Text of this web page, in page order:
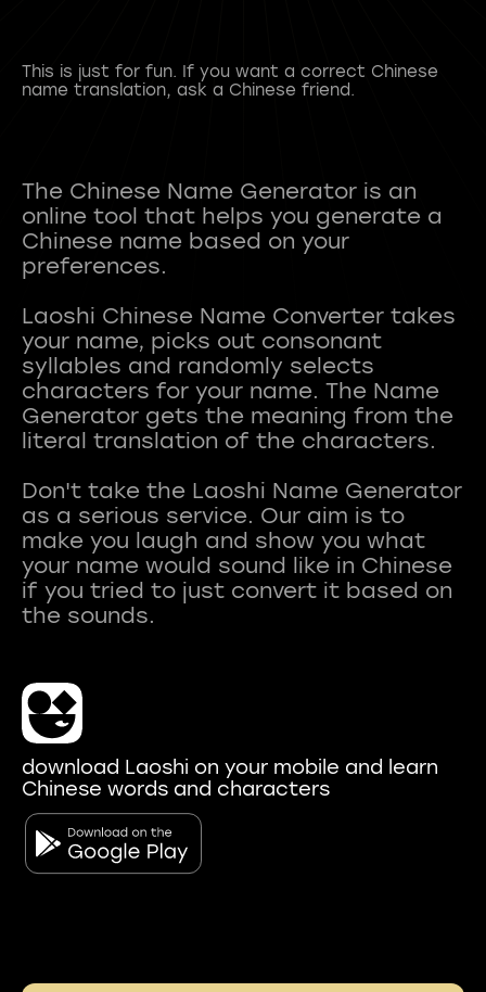
This is just for fun. If you want a correct Chinese
name translation, ask a Chinese friend.
The Chinese Name Generator is an
online tool that helps you generate a
Chinese name based on your
preferences.
Laoshi Chinese Name Converter takes
your name, picks out consonant
syllables and randomly selects
characters for your name. The Name
Generator gets the meaning from the
literal translation of the characters.
Don't take the Laoshi Name Generator
as a serious service. Our aim is to
make you laugh and show you what
your name would sound like in Chinese
if you tried to just convert it based on
download Laoshi on your mobile and learn
Chinese words and characters